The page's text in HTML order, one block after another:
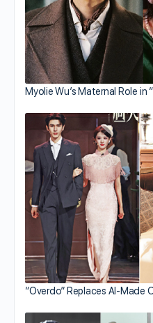
Myolie Wu’s Maternal Role in
“Overdo” Replaces AI-Made